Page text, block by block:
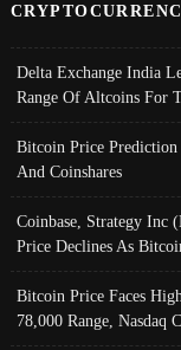
Delta Exchange India
Range Of Altcoins For
Bitcoin Price
And Coinshares
Coinbase, Strategy
Price Declines As
Bitcoin Price Faces
78,000 Range, Nasdaq